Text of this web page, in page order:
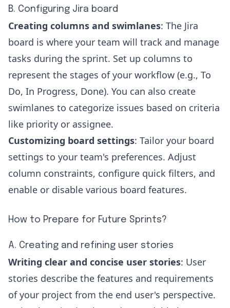
B. Configuring Jira board
Creating columns and swimlanes: The Jira
board is where your team will track and manage
tasks during the sprint. Set up columns to
represent the stages of your workflow (e.g., To
Do, In Progress, Done). You can also create
swimlanes to categorize issues based on criteria
like priority or assignee.
Customizing board settings: Tailor your board
settings to your team's preferences. Adjust
column constraints, configure quick filters, and
enable or disable various board features.
How to Prepare for Future Sprints?
A. Creating and refining user stories
Writing clear and concise user stories: User
stories describe the features and requirements
of your project from the end user's perspective.